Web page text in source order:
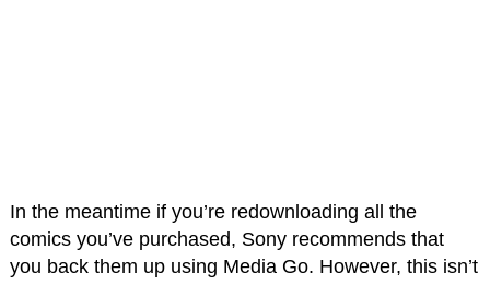
In the meantime if you’re redownloading all the
comics you’ve purchased, Sony recommends that
you back them up using Media Go. However, this isn’t